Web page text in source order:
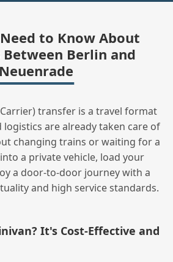
to Know About
Berlin and
Neuenrade
transfer is a travel format
are already taken care of
changing trains or waiting for a
a private vehicle, load your
a door‑to‑door journey with a
and high service standards.
It's Cost‑Effective and